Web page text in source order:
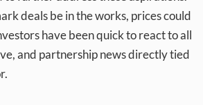
deals be in the works, prices could
have been quick to react to all
and partnership news directly tied